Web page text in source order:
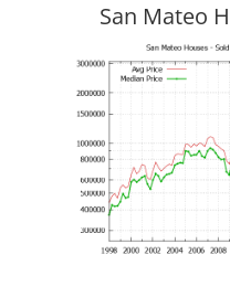
San Mateo